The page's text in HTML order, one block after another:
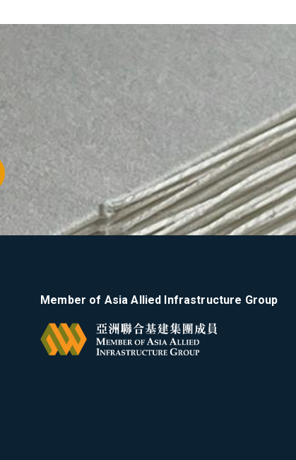
Member of Asia Allied Infrastructure Group